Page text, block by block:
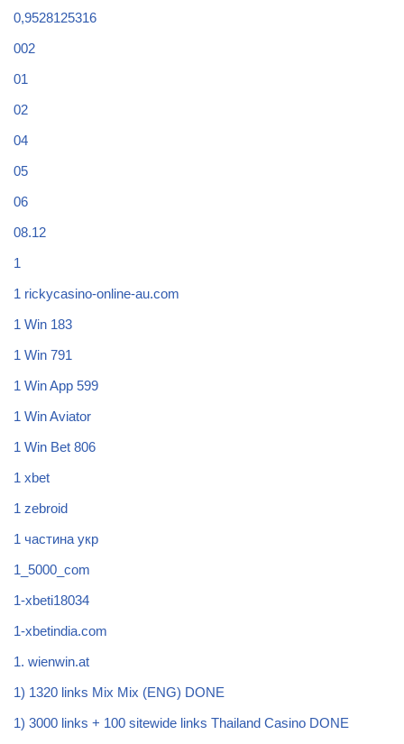
0,9528125316
002
01
02
04
05
06
08.12
1
1 rickycasino-online-au.com
1 Win 183
1 Win 791
1 Win App 599
1 Win Aviator
1 Win Bet 806
1 xbet
1 zebroid
1 частина укр
1_5000_com
1-xbeti18034
1-xbetindia.com
1. wienwin.at
1) 1320 links Mix Mix (ENG) DONE
1) 3000 links + 100 sitewide links Thailand Casino DONE